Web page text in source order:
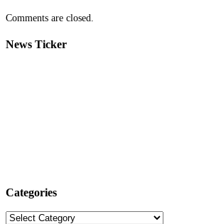
Comments are closed.
News Ticker
Categories
Categories